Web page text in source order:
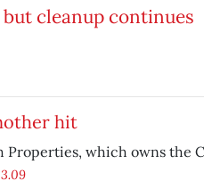
hit
Properties, which owns the